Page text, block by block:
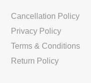
Cancellation Policy
Privacy Policy
Terms & Conditions
Return Policy